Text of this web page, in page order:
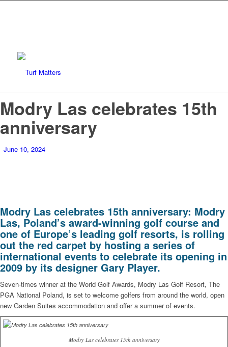
Modry Las celebrates 15th
anniversary
June 10, 2024
Modry Las celebrates 15th anniversary: Modry
Las, Poland’s award-winning golf course and
one of Europe’s leading golf resorts, is rolling
out the red carpet by hosting a series of
international events to celebrate its opening in
2009 by its designer Gary Player.
Seven-times winner at the World Golf Awards, Modry Las Golf Resort, The
PGA National Poland, is set to welcome golfers from around the world, open
new Garden Suites accommodation and offer a summer of events.
Modry Las celebrates 15th anniversary